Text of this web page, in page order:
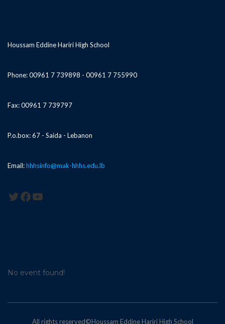
Houssam Eddine Hariri High School
Phone: 00961 7 739898 - 00961 7 755990
Fax: 00961 7 739797
P.o.box: 67 - Saida - Lebanon
Email:hhhsinfo@mak-hhhs.edu.lb
Twitter
Facebook
YouTube
No event found!
All rights reserved©Houssam Eddine Hariri High School